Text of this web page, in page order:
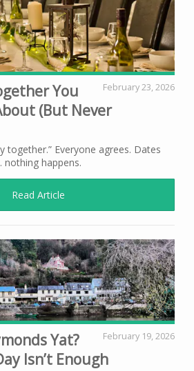
February 23, 2026
You
(But Never
together.” Everyone agrees. Dates
happens.
Read Article
February 19, 2026
Yat?
Isn’t Enough